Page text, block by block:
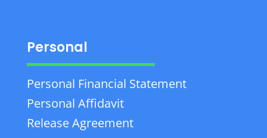
Personal
Personal Financial Statement
Personal Affidavit
Release Agreement